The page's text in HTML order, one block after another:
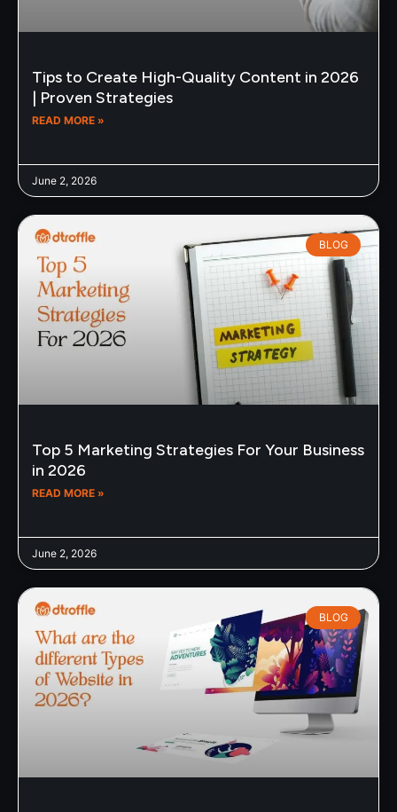
Tips to Create High-Quality Content in 2026
| Proven Strategies
READ MORE »
June 2, 2026
BLOG
Top 5 Marketing Strategies For Your Business
in 2026
READ MORE »
June 2, 2026
BLOG